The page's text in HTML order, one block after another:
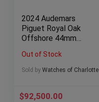
2024 Audemars
Piguet Royal Oak
Offshore 44mm
26238CE Full Set
Out of Stock
Sold by Watches of Charlotte
$92,500.00